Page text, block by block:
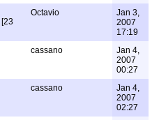
[23
Octavio
Jan 3,
2007
17:19
cassano
Jan 4,
2007
00:27
cassano
Jan 4,
2007
02:27